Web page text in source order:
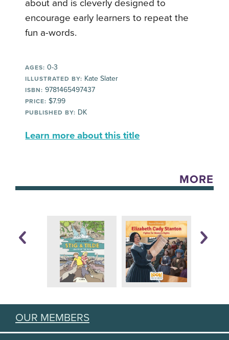
about and is cleverly designed to
encourage early learners to repeat the
fun a-words.
AGES: 0-3
ILLUSTRATED BY: Kate Slater
ISBN: 9781465497437
PRICE: $7.99
PUBLISHED BY: DK
Learn more about this title
MORE
OUR MEMBERS